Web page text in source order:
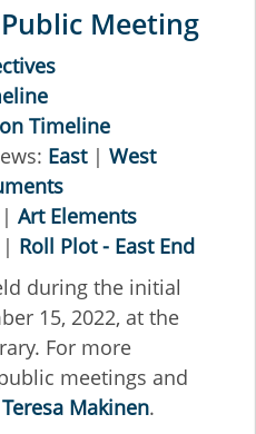
Meeting
Timeline
East| West
| Art Elements
| Roll Plot - East End
during the initial
15, 2022, at the
For more
meetings and
Teresa Makinen.